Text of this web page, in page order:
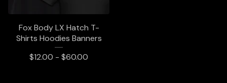
Fox Body LX Hatch T-
Shirts Hoodies Banners
$12.00 - $60.00